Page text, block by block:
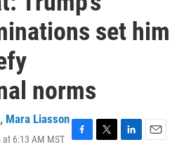
set him
norms
, Mara Liasson
6:13 AM MST
F
T
L
E